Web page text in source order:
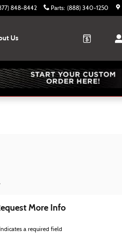
848-8442 Parts: (888) 340-1250
Us
More Info
a required field